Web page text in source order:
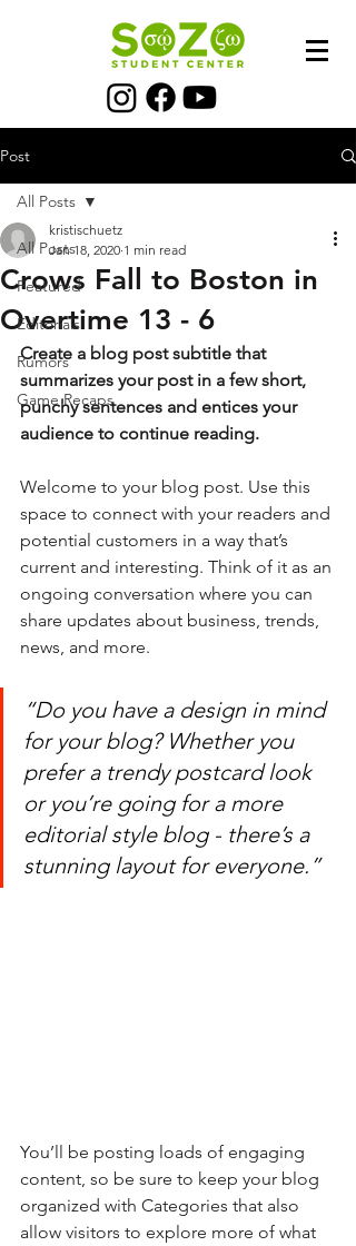
Post
All Posts
Featured
Editorials
Rumors
Game Recaps
All Posts
Crows Fall to Boston in
Overtime 13 - 6
kristischuetz
Jan 18, 2020 1 min read
Create a blog post subtitle that
summarizes your post in a few short,
punchy sentences and entices your
audience to continue reading.
Welcome to your blog post. Use this
space to connect with your readers and
potential customers in a way that’s
current and interesting. Think of it as an
ongoing conversation where you can
share updates about business, trends,
news, and more.
“Do you have a design in mind
for your blog? Whether you
prefer a trendy postcard look
or you’re going for a more
editorial style blog - there’s a
stunning layout for everyone.”
You’ll be posting loads of engaging
content, so be sure to keep your blog
organized with Categories that also
allow visitors to explore more of what